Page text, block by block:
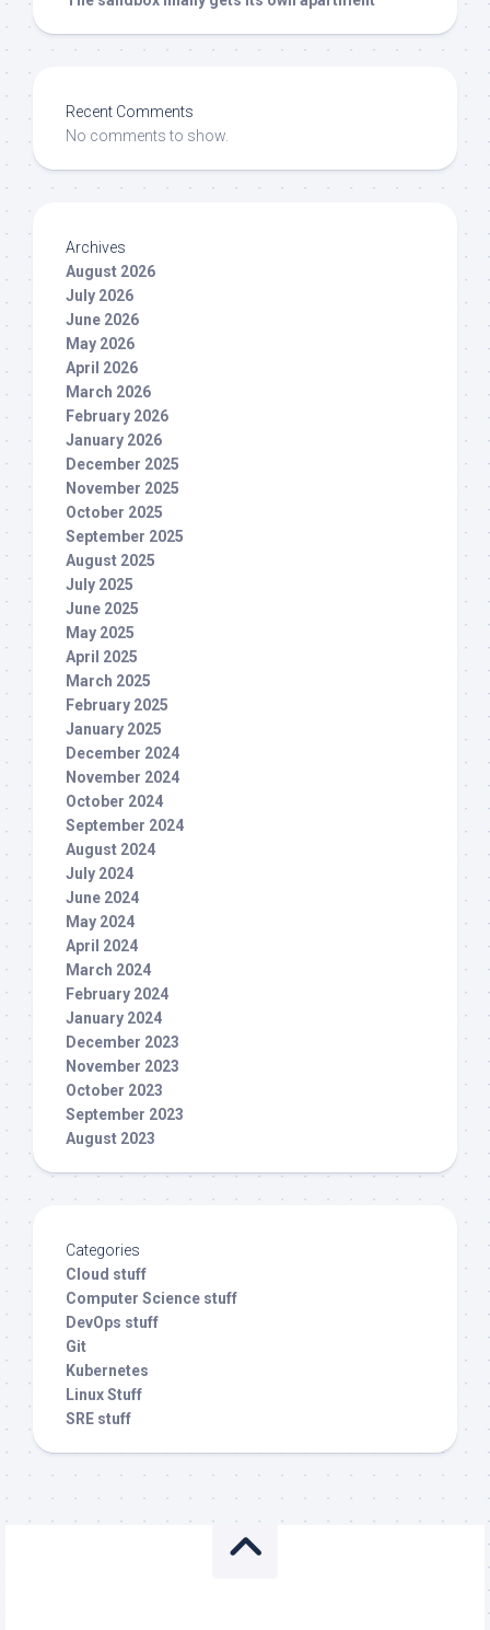
Recent Comments
No comments to show.
Archives
August 2026
July 2026
June 2026
May 2026
April 2026
March 2026
February 2026
January 2026
December 2025
November 2025
October 2025
September 2025
August 2025
July 2025
June 2025
May 2025
April 2025
March 2025
February 2025
January 2025
December 2024
November 2024
October 2024
September 2024
August 2024
July 2024
June 2024
May 2024
April 2024
March 2024
February 2024
January 2024
December 2023
November 2023
October 2023
September 2023
August 2023
Categories
Cloud stuff
Computer Science stuff
DevOps stuff
Git
Kubernetes
Linux Stuff
SRE stuff